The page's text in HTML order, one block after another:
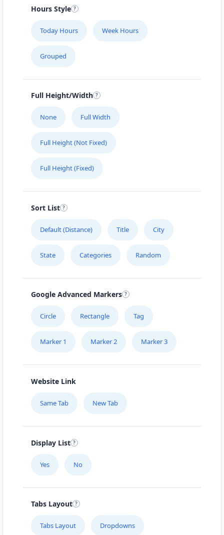
#104 1414 8th St East
SLIMMING CENTER
SURETY BONDS
161 B Central Ave. North
THE POOL LAB
976 Champlain St, #102
ZED HOTEL
Hours Style
Today Hours Week Hours
Grouped
Full Height/Width
None Full Width
Full Height (Not Fixed)
Full Height (Fixed)
Sort List
Default (Distance) Title City
State Categories Random
Google Advanced Markers
Circle Rectangle Tag
Marker 1 Marker 2 Marker 3
Website Link
Same Tab New Tab
Display List
Yes No
Tabs Layout
Tabs Layout Dropdowns